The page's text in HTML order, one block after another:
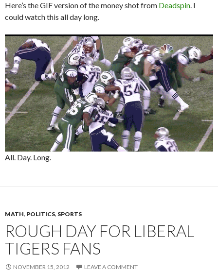
Here’s the GIF version of the money shot from Deadspin. I
could watch this all day long.
All. Day. Long.
MATH, POLITICS, SPORTS
ROUGH DAY FOR LIBERAL
TIGERS FANS
NOVEMBER 15, 2012 LEAVE A COMMENT